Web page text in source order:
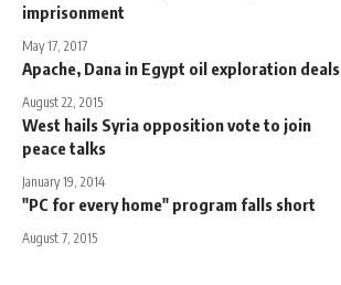
imprisonment
May 17, 2017
Apache, Dana in Egypt oil exploration deals
August 22, 2015
West hails Syria opposition vote to join
peace talks
January 19, 2014
"PC for every home" program falls short
August 7, 2015